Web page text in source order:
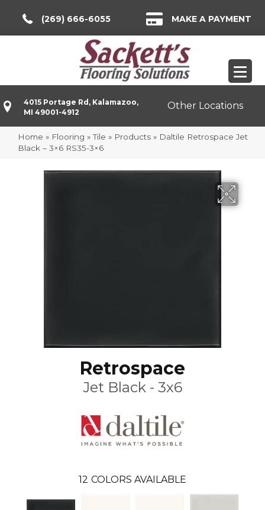
(269) 666-6055 MAKE A PAYMENT
4015 Portage Rd, Kalamazoo,
MI 49001-4912
Other Locations
Home » Flooring »Tile » Products » Daltile Retrospace Jet
Black – 3×6 RS35-3×6
Retrospace
Jet Black - 3x6
12 COLORS AVAILABLE